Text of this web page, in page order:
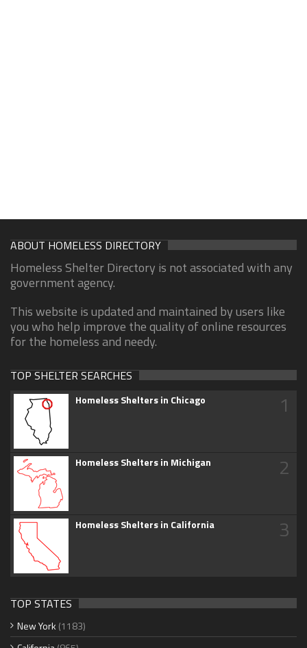
ABOUT HOMELESS DIRECTORY
Homeless Shelter Directory is not associated with any
government agency.
This website is updated and maintained by users like
you who help improve the quality of online resources
for the homeless and needy.
TOP SHELTER SEARCHES
Homeless Shelters in Chicago 1
Homeless Shelters in Michigan 2
Homeless Shelters in California 3
TOP STATES
New York (1183)